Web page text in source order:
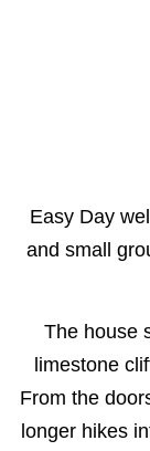
Easy Day
and small
The house
limestone
From the
longer hikes